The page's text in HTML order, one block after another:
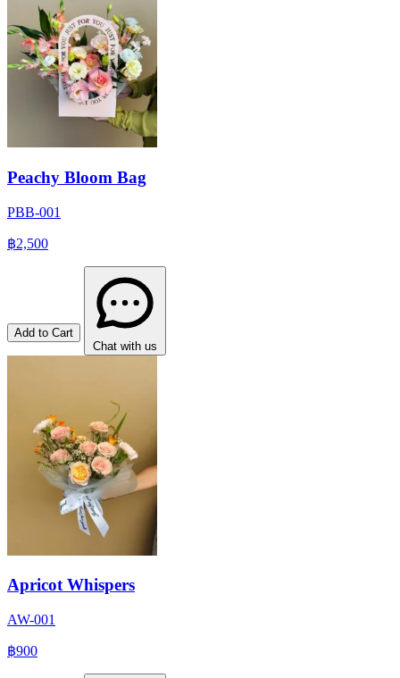
Peachy Bloom Bag
PBB-001
฿2,500
Add to Cart
Chat with us
Apricot Whispers
AW-001
฿900